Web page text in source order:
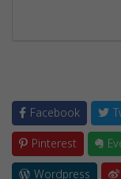
Facebook
Pinterest
Wordpress